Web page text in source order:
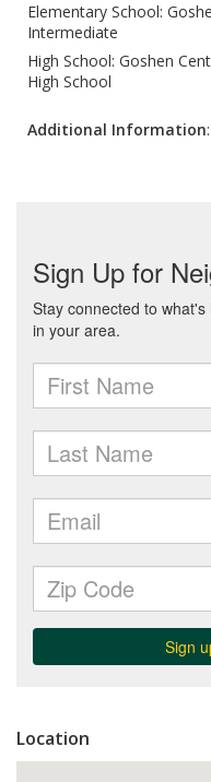
Elementary School:
Intermediate
High School: Goshen
High School
Additional Information
Location